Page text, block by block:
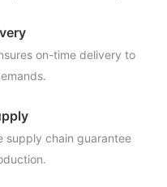
on-time delivery to
supply chain guarantee